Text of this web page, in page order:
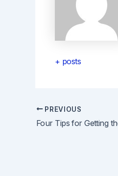
+ posts
Post
navigation
PREVIOUS